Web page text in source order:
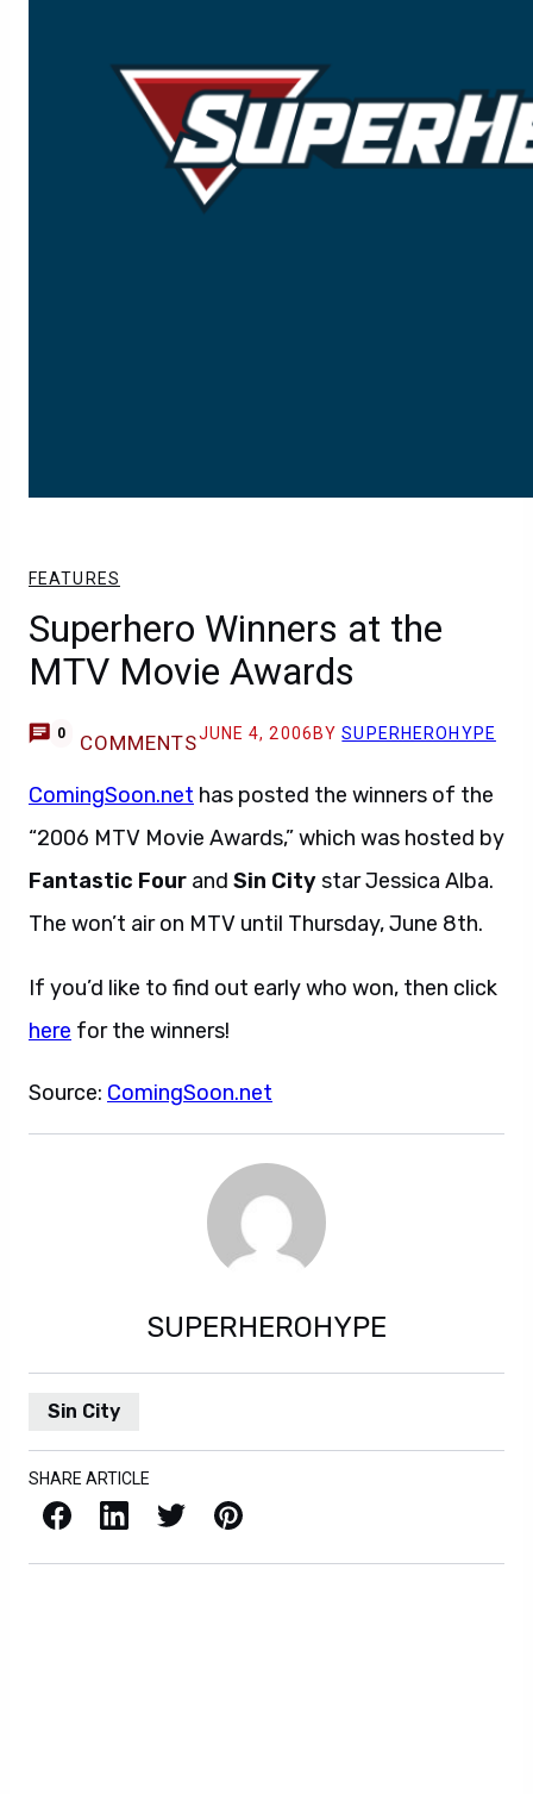
FEATURES
Superhero Winners at the
MTV Movie Awards
0 COMMENTSJUNE 4, 2006 BYSUPERHEROHYPE
ComingSoon.net has posted the winners of the
“2006 MTV Movie Awards,” which was hosted by
Fantastic Four and Sin Citystar Jessica Alba.
The won’t air on MTV until Thursday, June 8th.
If you’d like to find out early who won, then click
here for the winners!
Source: ComingSoon.net
SUPERHEROHYPE
Sin City
SHARE ARTICLE
Facebook LinkedIn X / Twitter Pinterest